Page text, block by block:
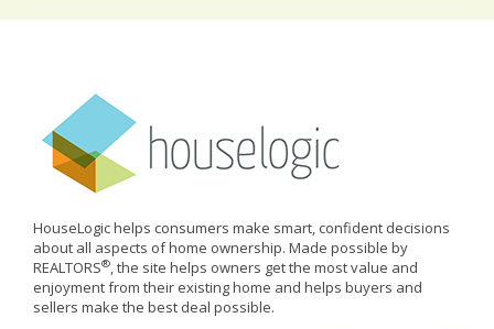
HouseLogic helps consumers make smart, confident decisions
about all aspects of home ownership. Made possible by
REALTORS®, the site helps owners get the most value and
enjoyment from their existing home and helps buyers and
sellers make the best deal possible.